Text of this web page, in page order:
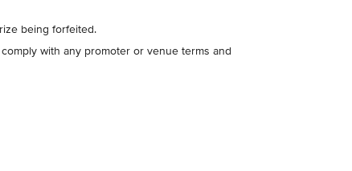
being forfeited.
with any promoter or venue terms and